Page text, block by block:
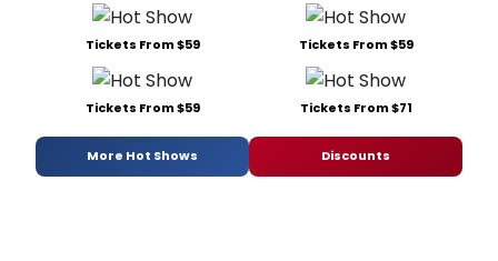
Tickets From $59 Tickets From $59
Tickets From $59 Tickets From $71
More Hot Shows Discounts